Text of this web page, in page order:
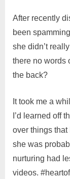
After recently
been
she didn’t
there no words
the back?
It took me a
I’d learned off
over things
she was
nurturing had
videos.